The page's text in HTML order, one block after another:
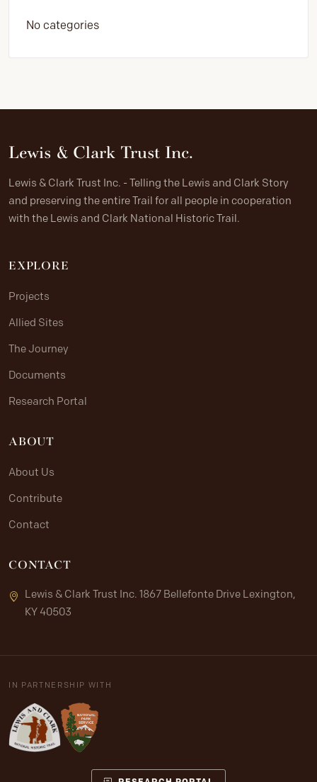
No categories
Lewis & Clark Trust Inc.
Lewis & Clark Trust Inc. - Telling the Lewis and Clark Story
and preserving the entire Trail for all people in cooperation
with the Lewis and Clark National Historic Trail.
EXPLORE
Projects
Allied Sites
The Journey
Documents
Research Portal
ABOUT
About Us
Contribute
Contact
CONTACT
Lewis & Clark Trust Inc. 1867 Bellefonte Drive Lexington,
KY 40503
IN PARTNERSHIP WITH